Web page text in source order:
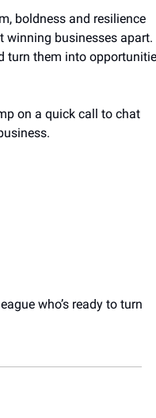
boldness and resilience
winning businesses apart.
turn them into
on a quick call to chat
who’s ready to turn